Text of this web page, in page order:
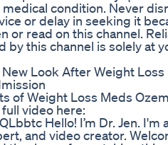
condition. Never
or delay in seeking it
or read on this channel.
by this channel is solely at
Look After Weight Loss
of Weight Loss Meds
video here:
Hello! I’m Dr. Jen. I'm
and video creator.